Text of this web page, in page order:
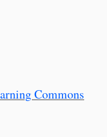
Commons